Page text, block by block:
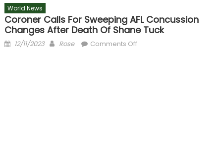
World News
Coroner Calls For Sweeping AFL Concussion
Changes After Death Of Shane Tuck
Posted
12/11/2023 Author
Rose Comments Offon